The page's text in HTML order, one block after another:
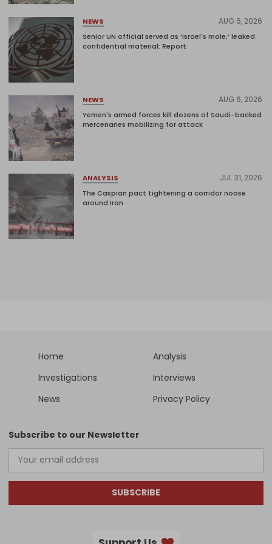
NEWS AUG 6, 2026
Senior UN official served as ‘Israel's mole,’ leaked
confidential material: Report
NEWS AUG 6, 2026
Yemen's armed forces kill dozens of Saudi-backed
mercenaries mobilizing for attack
ANALYSIS JUL 31, 2026
The Caspian pact tightening a corridor noose
around Iran
Home
Analysis
Investigations
Interviews
News
Privacy Policy
Subscribe to our Newsletter
SUBSCRIBE